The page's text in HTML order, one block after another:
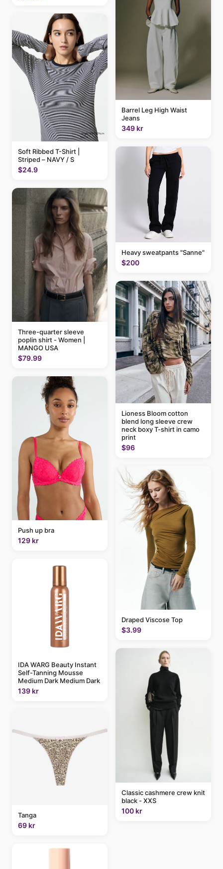
Soft Ribbed T-Shirt |
Striped – NAVY / S
$24.9
Three-quarter sleeve
poplin shirt - Women |
MANGO USA
$79.99
Push up bra
129 kr
IDA WARG Beauty Instant
Self-Tanning Mousse
Medium Dark Medium Dark
139 kr
Tanga
69 kr
Barrel Leg High Waist
Jeans
349 kr
Heavy sweatpants "Sanne"
$200
Lioness Bloom cotton
blend long sleeve crew
neck boxy T-shirt in camo
print
$96
Draped Viscose Top
$3.99
Classic cashmere crew knit
black - XXS
100 kr